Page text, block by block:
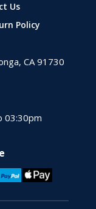
Us
Policy
CA 91730
03:30pm